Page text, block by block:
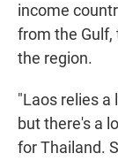
income
from the Gulf,
the region.
"Laos relies a
but there's a
for Thailand.